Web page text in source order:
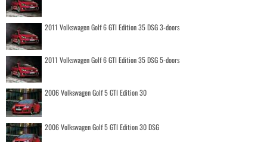
2011 Volkswagen Golf 6 GTI Edition 35 DSG 3-doors
2011 Volkswagen Golf 6 GTI Edition 35 DSG 5-doors
2006 Volkswagen Golf 5 GTI Edition 30
2006 Volkswagen Golf 5 GTI Edition 30 DSG